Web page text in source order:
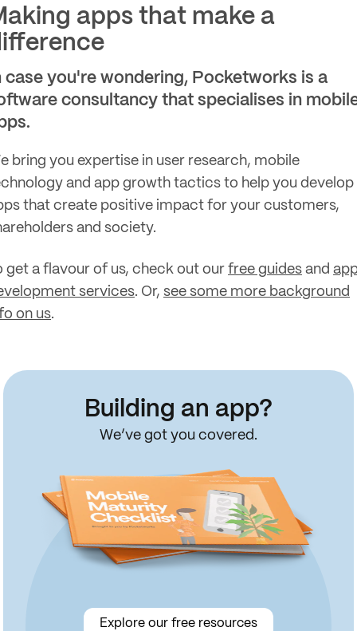
apps that make a
case you're wondering, Pocketworks is a
consultancy that specialises in
bring you expertise in user research, mobile
and app growth tactics to help you develop
that create positive impact for your customers,
and society.
get a flavour of us, check out our free guides and
services. Or, see some more background
on us.
Building an app?
We’ve got you covered.
Explore our free resources